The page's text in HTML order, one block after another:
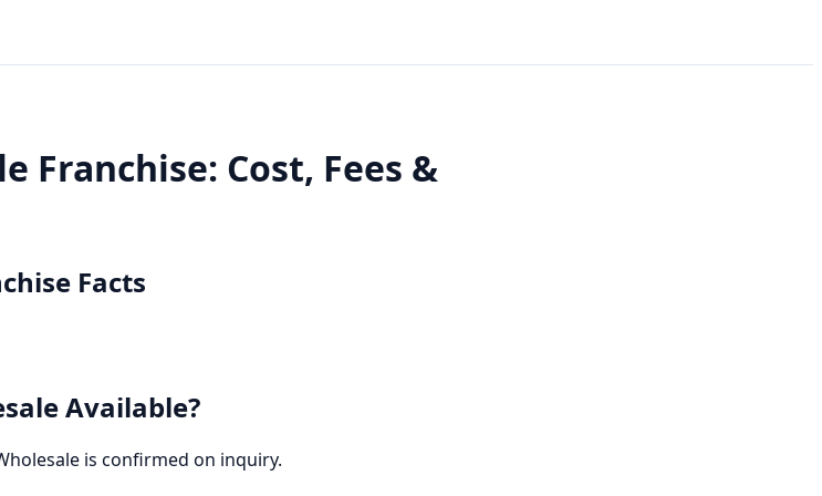
Franchise: Cost, Fees &
Facts
Available?
is confirmed on inquiry.